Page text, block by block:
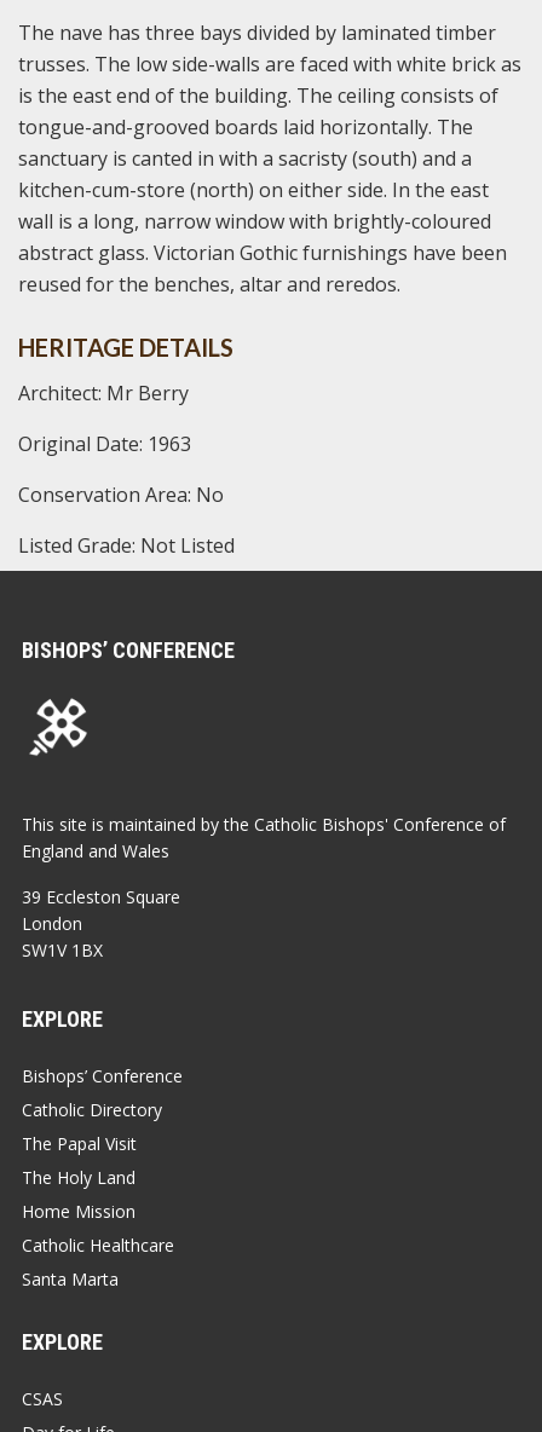
The nave has three bays divided by laminated timber
trusses. The low side-walls are faced with white brick as
is the east end of the building. The ceiling consists of
tongue-and-grooved boards laid horizontally. The
sanctuary is canted in with a sacristy (south) and a
kitchen-cum-store (north) on either side. In the east
wall is a long, narrow window with brightly-coloured
abstract glass. Victorian Gothic furnishings have been
reused for the benches, altar and reredos.
HERITAGE DETAILS
Architect: Mr Berry
Original Date: 1963
Conservation Area: No
Listed Grade: Not Listed
BISHOPS’ CONFERENCE
This site is maintained by the Catholic Bishops' Conference of
England and Wales
39 Eccleston Square
London
SW1V 1BX
EXPLORE
Bishops’ Conference
Catholic Directory
The Papal Visit
The Holy Land
Home Mission
Catholic Healthcare
Santa Marta
EXPLORE
CSAS